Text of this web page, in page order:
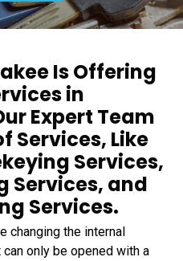
Is Offering
in
Expert Team
Services, Like
Services,
Services, and
Services.
changing the internal
only be opened with a